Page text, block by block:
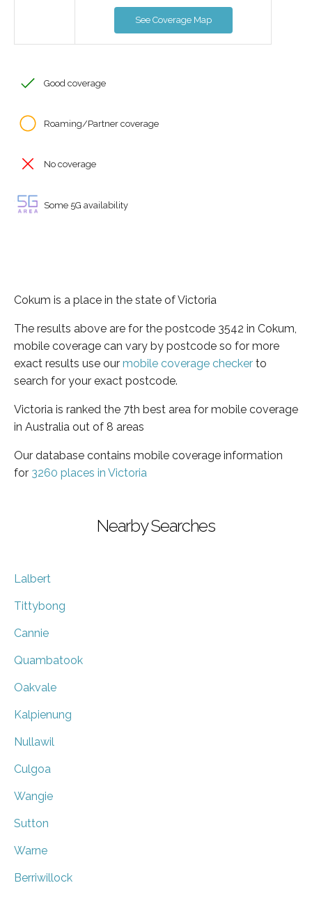
See Coverage Map
Good coverage
Roaming/Partner coverage
No coverage
Some 5G availability
Cokum is a place in the state of Victoria
The results above are for the postcode 3542 in Cokum,
mobile coverage can vary by postcode so for more
exact results use our mobile coverage checker to
search for your exact postcode.
Victoria is ranked the 7th best area for mobile coverage
in Australia out of 8 areas
Our database contains mobile coverage information
for 3260 places in Victoria
Nearby Searches
Lalbert
Tittybong
Cannie
Quambatook
Oakvale
Kalpienung
Nullawil
Culgoa
Wangie
Sutton
Warne
Berriwillock